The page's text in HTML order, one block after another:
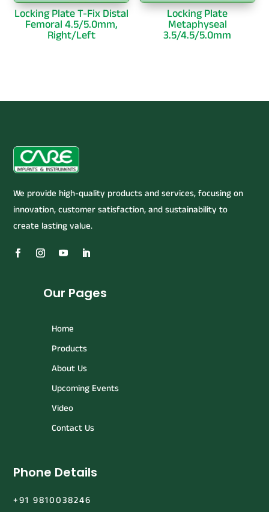
Locking Plate T-Fix Distal
Femoral 4.5/5.0mm,
Right/Left
Locking Plate
Metaphyseal
3.5/4.5/5.0mm
We provide high-quality products and services, focusing on
innovation, customer satisfaction, and sustainability to
create lasting value.
Our Pages
Home
Products
About Us
Upcoming Events
Video
Contact Us
Phone Details
+91 9810038246